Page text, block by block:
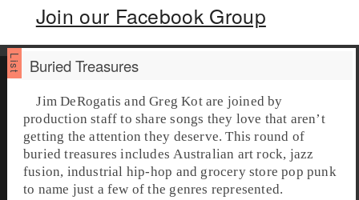
Join our Facebook Group
Buried Treasures
Jim DeRogatis and Greg Kot are joined by
production staff to share songs they love that aren’t
getting the attention they deserve. This round of
buried treasures includes Australian art rock, jazz
fusion, industrial hip-hop and grocery store pop punk
to name just a few of the genres represented.